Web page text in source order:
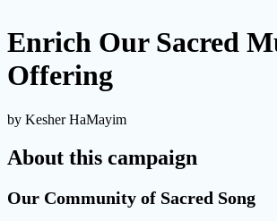
Enrich Our Sacred
Offering
by Kesher HaMayim
About this campaign
Our Community of Sacred Song